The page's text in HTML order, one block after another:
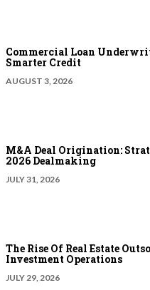
Commercial Loan
Smarter Credit
AUGUST 3, 2026
M&A Deal Origination:
2026 Dealmaking
JULY 31, 2026
The Rise Of Real Estate
Investment Operations
JULY 29, 2026